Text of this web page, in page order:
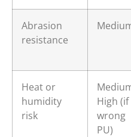
Abrasion
resistance
Heat or
humidity
risk
High (if
wrong
PU)